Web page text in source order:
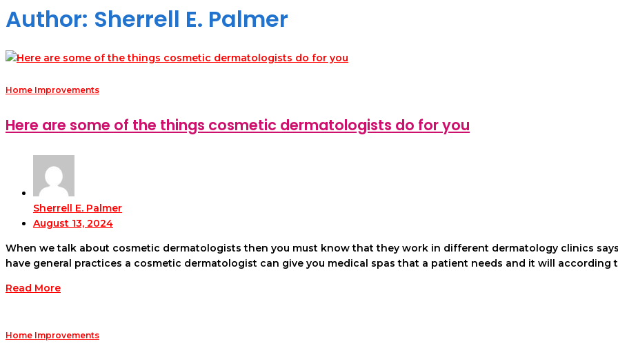
Author: Sherrell E. Palmer
Home Improvements
Here are some of the things cosmetic dermatologists do for you
Sherrell E. Palmer
August 13, 2024
When we talk about cosmetic dermatologists then you must know that they work in different dermatology clinics
have general practices a cosmetic dermatologist can give you medical spas that a patient needs and it will
Read More
Home Improvements